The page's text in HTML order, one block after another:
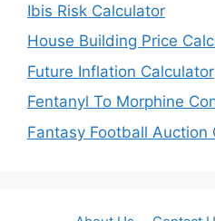
Ibis Risk Calculator
House Building Price
Future Inflation Calculator
Fentanyl To Morphine
Fantasy Football Auction